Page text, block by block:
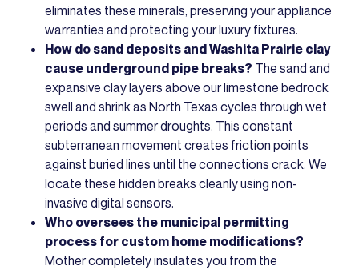
eliminates these minerals, preserving your appliance
warranties and protecting your luxury fixtures.
How do sand deposits and Washita Prairie clay
cause underground pipe breaks? The sand and
expansive clay layers above our limestone bedrock
swell and shrink as North Texas cycles through wet
periods and summer droughts. This constant
subterranean movement creates friction points
against buried lines until the connections crack. We
locate these hidden breaks cleanly using non-
invasive digital sensors.
Who oversees the municipal permitting
process for custom home modifications?
Mother completely insulates you from the